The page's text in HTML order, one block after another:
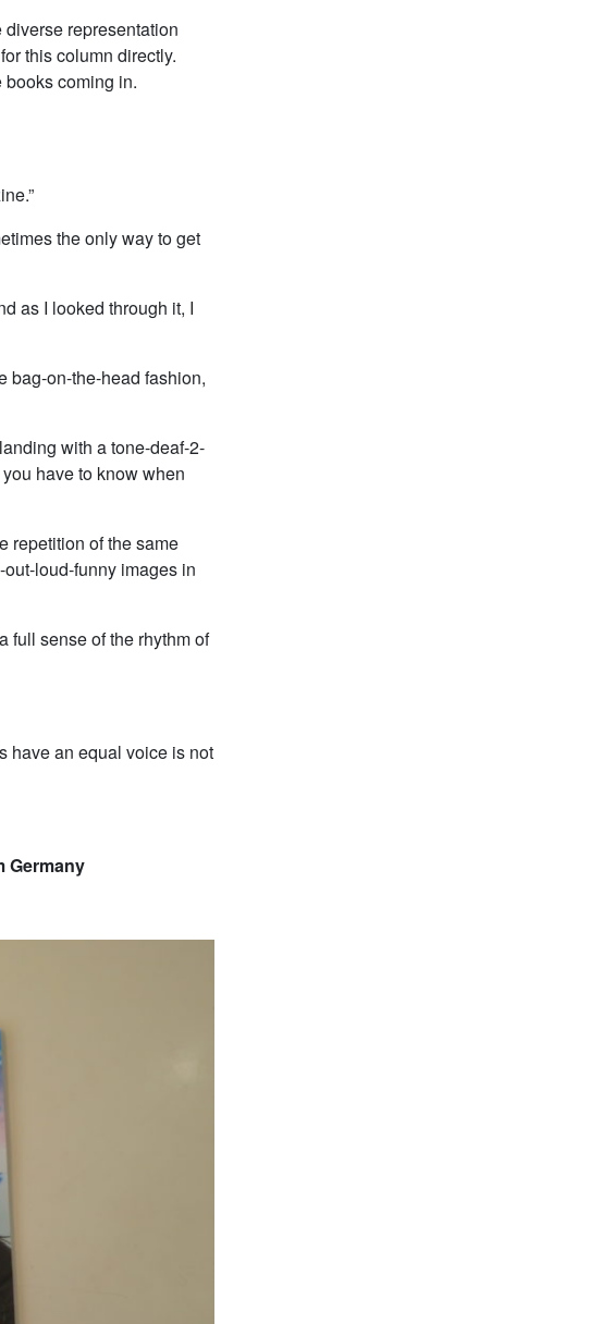
diverse representation
this column directly.
coming in.
the only way to get
as I looked through it, I
bag-on-the-head fashion,
with a tone-deaf-2-
have to know when
repetition of the same
loud-funny images in
full sense of the rhythm of
have an equal voice is not
Germany